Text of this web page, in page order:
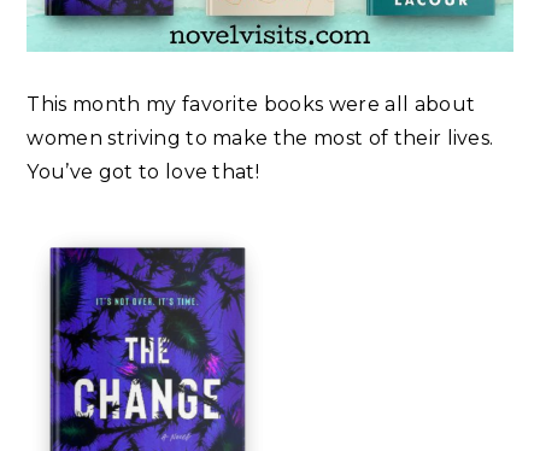
This month my favorite books were all about
women striving to make the most of their lives.
You’ve got to love that!